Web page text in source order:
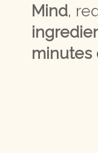
Mind,
minutes